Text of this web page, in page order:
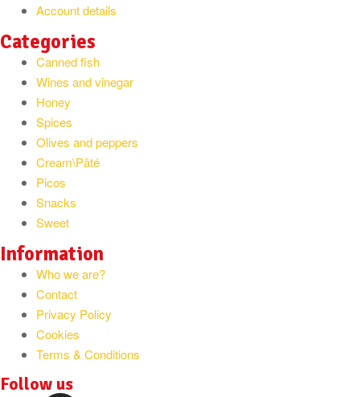
Account details
Categories
Canned fish
Wines and vinegar
Honey
Spices
Olives and peppers
Cream\Pâté
Picos
Snacks
Sweet
Information
Who we are?
Contact
Privacy Policy
Cookies
Terms & Conditions
Follow us